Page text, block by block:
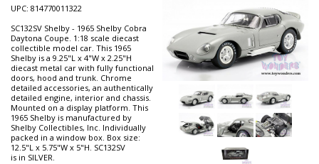
UPC: 814770011322
SC132SV Shelby - 1965 Shelby Cobra
Daytona Coupe. 1:18 scale diecast
collectible model car. This 1965
Shelby is a 9.25"L x 4"W x 2.25"H
diecast metal car with fully functional
doors, hood and trunk. Chrome
detailed accessories, an authentically
detailed engine, interior and chassis.
Mounted on a display platform. This
1965 Shelby is manufactured by
Shelby Collectibles, Inc. Individually
packed in a window box. Box size:
12.5"L x 5.75"W x 5"H. SC132SV
is in SILVER.